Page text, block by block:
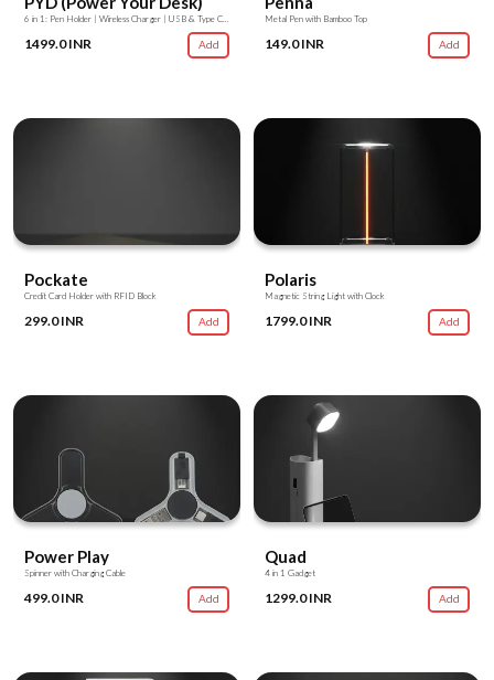
1499.0 INR Add
Metal Pen with Bamboo Top
149.0 INR Add
Pockate
Credit Card Holder with RFID Block
299.0 INR Add
Polaris
Magnetic String Light with Clock
1799.0 INR Add
Power Play
Spinner with Charging Cable
499.0 INR Add
Quad
4 in 1 Gadget
1299.0 INR Add